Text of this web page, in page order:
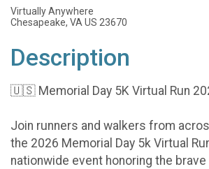
Virtually Anywhere
Chesapeake, VA US 23670
Description
🇺🇸 Memorial Day 5K Virtual Run
Join runners and walkers from
the 2026 Memorial Day 5k Virtual
nationwide event honoring the